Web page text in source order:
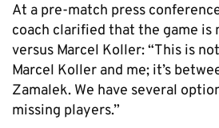
At a pre-match press
coach clarified that the game is
versus Marcel Koller: “This is
Marcel Koller and me; it’s
Zamalek. We have several
missing players.”